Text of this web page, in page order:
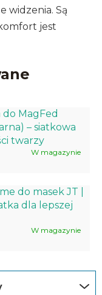
widzenia. Są
jest
MagFed
– siatkowa
twarzy
W magazynie
do masek JT |
dla lepszej
W magazynie